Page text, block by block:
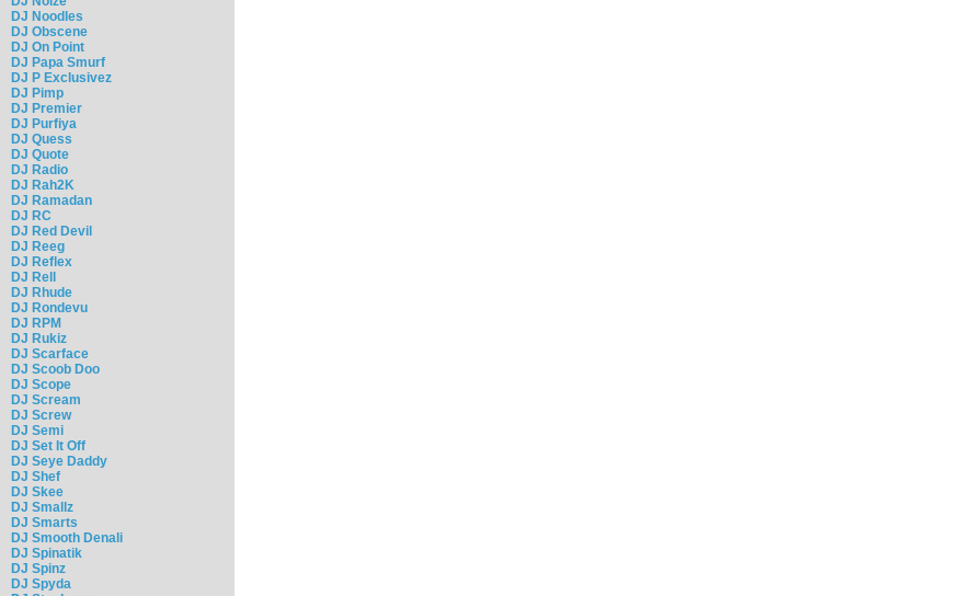
DJ Noodles
DJ Obscene
DJ On Point
DJ Papa Smurf
DJ P Exclusivez
DJ Pimp
DJ Premier
DJ Purfiya
DJ Quess
DJ Quote
DJ Radio
DJ Rah2K
DJ Ramadan
DJ RC
DJ Red Devil
DJ Reeg
DJ Reflex
DJ Rell
DJ Rhude
DJ Rondevu
DJ RPM
DJ Rukiz
DJ Scarface
DJ Scoob Doo
DJ Scope
DJ Scream
DJ Screw
DJ Semi
DJ Set It Off
DJ Seye Daddy
DJ Shef
DJ Skee
DJ Smallz
DJ Smarts
DJ Smooth Denali
DJ Spinatik
DJ Spinz
DJ Spyda